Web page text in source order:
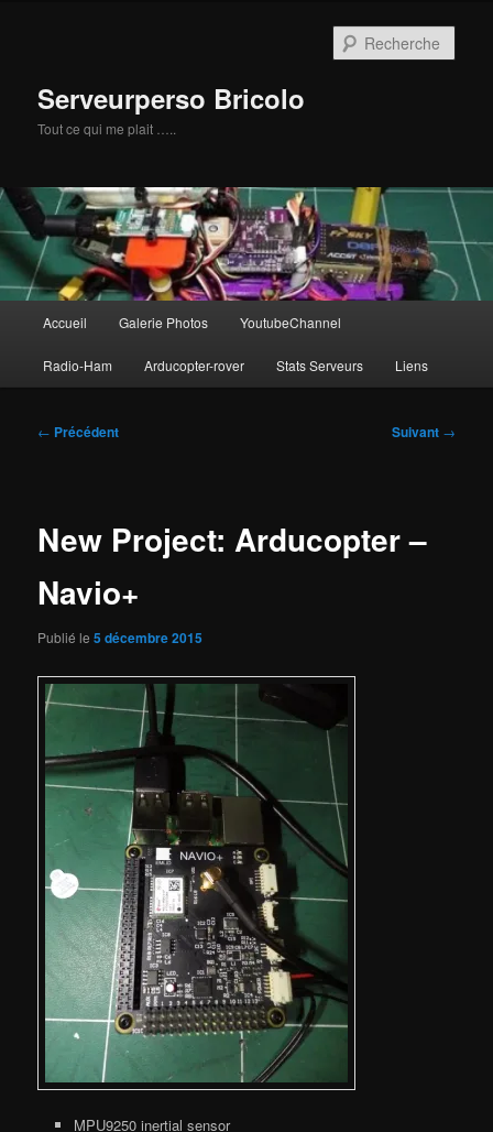
Serveurperso Bricolo
Tout ce qui me plait …..
principal
Accueil Galerie Photos YoutubeChannel
Radio-Ham Arducopter-rover Stats Serveurs Liens
Navigation
← Précédent Suivant →
New Project: Arducopter –
Navio+
Publié le5 décembre 2015
MPU9250 inertial sensor